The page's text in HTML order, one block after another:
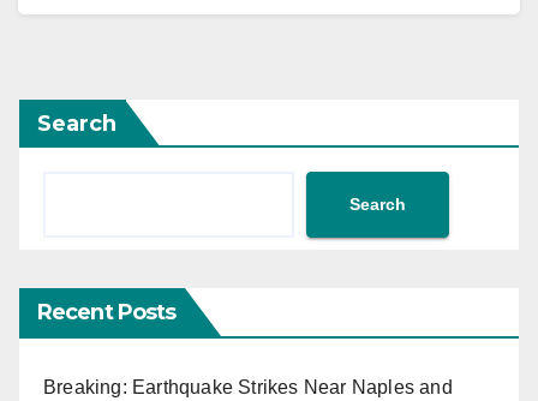
Search
Search
Recent Posts
Breaking: Earthquake Strikes Near Naples and